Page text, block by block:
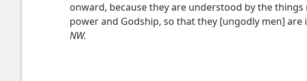
onward, because they are understood by the things
power and Godship, so that they [ungodly men] are
NW.